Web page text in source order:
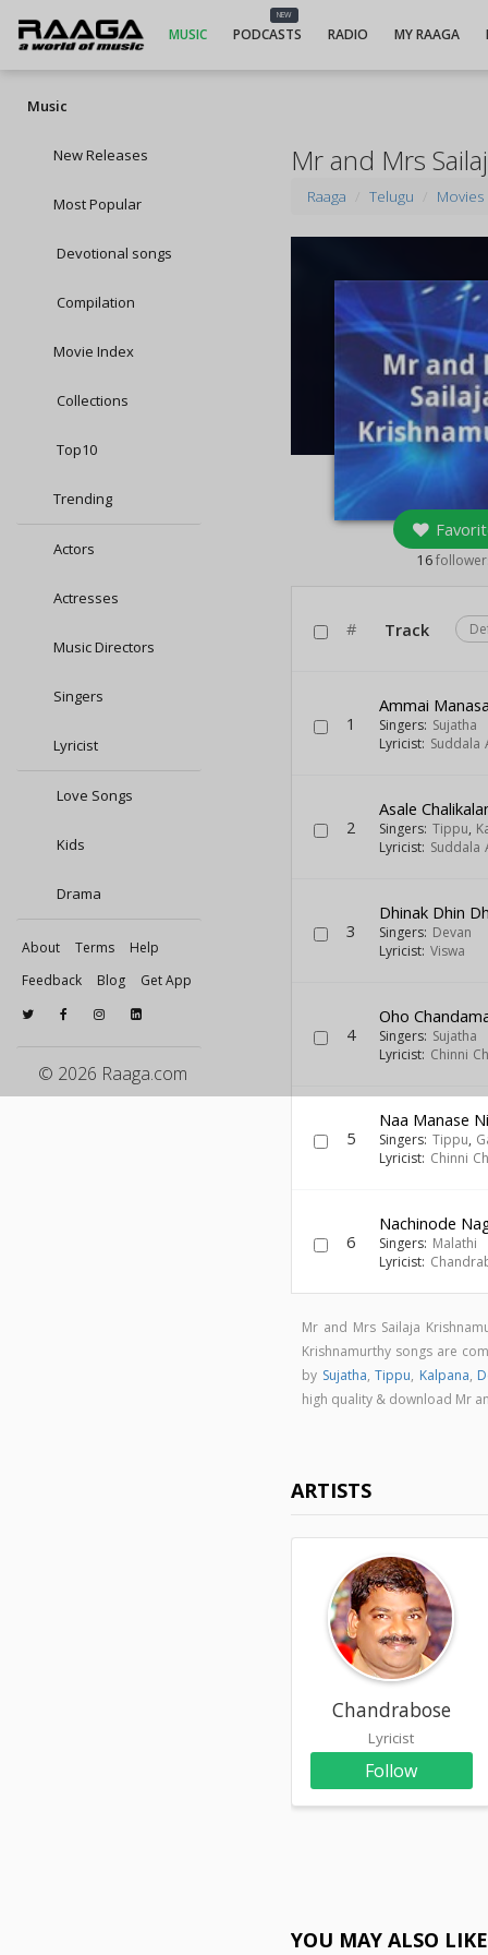
MUSIC
NEW
PODCASTS RADIO MY RAAGA
Music
New Releases
Most Popular
Devotional songs
Compilation
Movie Index
Collections
Top10
Trending
Actors
Actresses
Music Directors
Singers
Lyricist
Love Songs
Kids
Drama
About Terms
Help
Feedback
Blog Get App
© 2026 Raaga.com
Mr and Mrs
Raaga Telugu Movies
16
# Track
1
Ammai
Singers: Sujatha
Lyricist: Suddala
2
Asale
Singers: Tippu,
Lyricist: Suddala
3
Dhinak Dhin
Singers: Devan
Lyricist: Viswa
4
Oho
Singers: Sujatha
Lyricist: Chinni
5
Naa Manase
Singers: Tippu,
Lyricist: Chinni
6
Nachinode
Singers: Malathi
Lyricist:
Mr and Mrs Sailaja
Krishnamurthy songs are
by Sujatha,Tippu, Kalpana,
high quality & download Mr
ARTISTS
Chandrabose
Lyricist
Follow
YOU MAY ALSO LIKE